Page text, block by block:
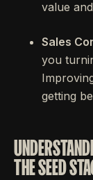
value
Sales
you
getting
THE SEED